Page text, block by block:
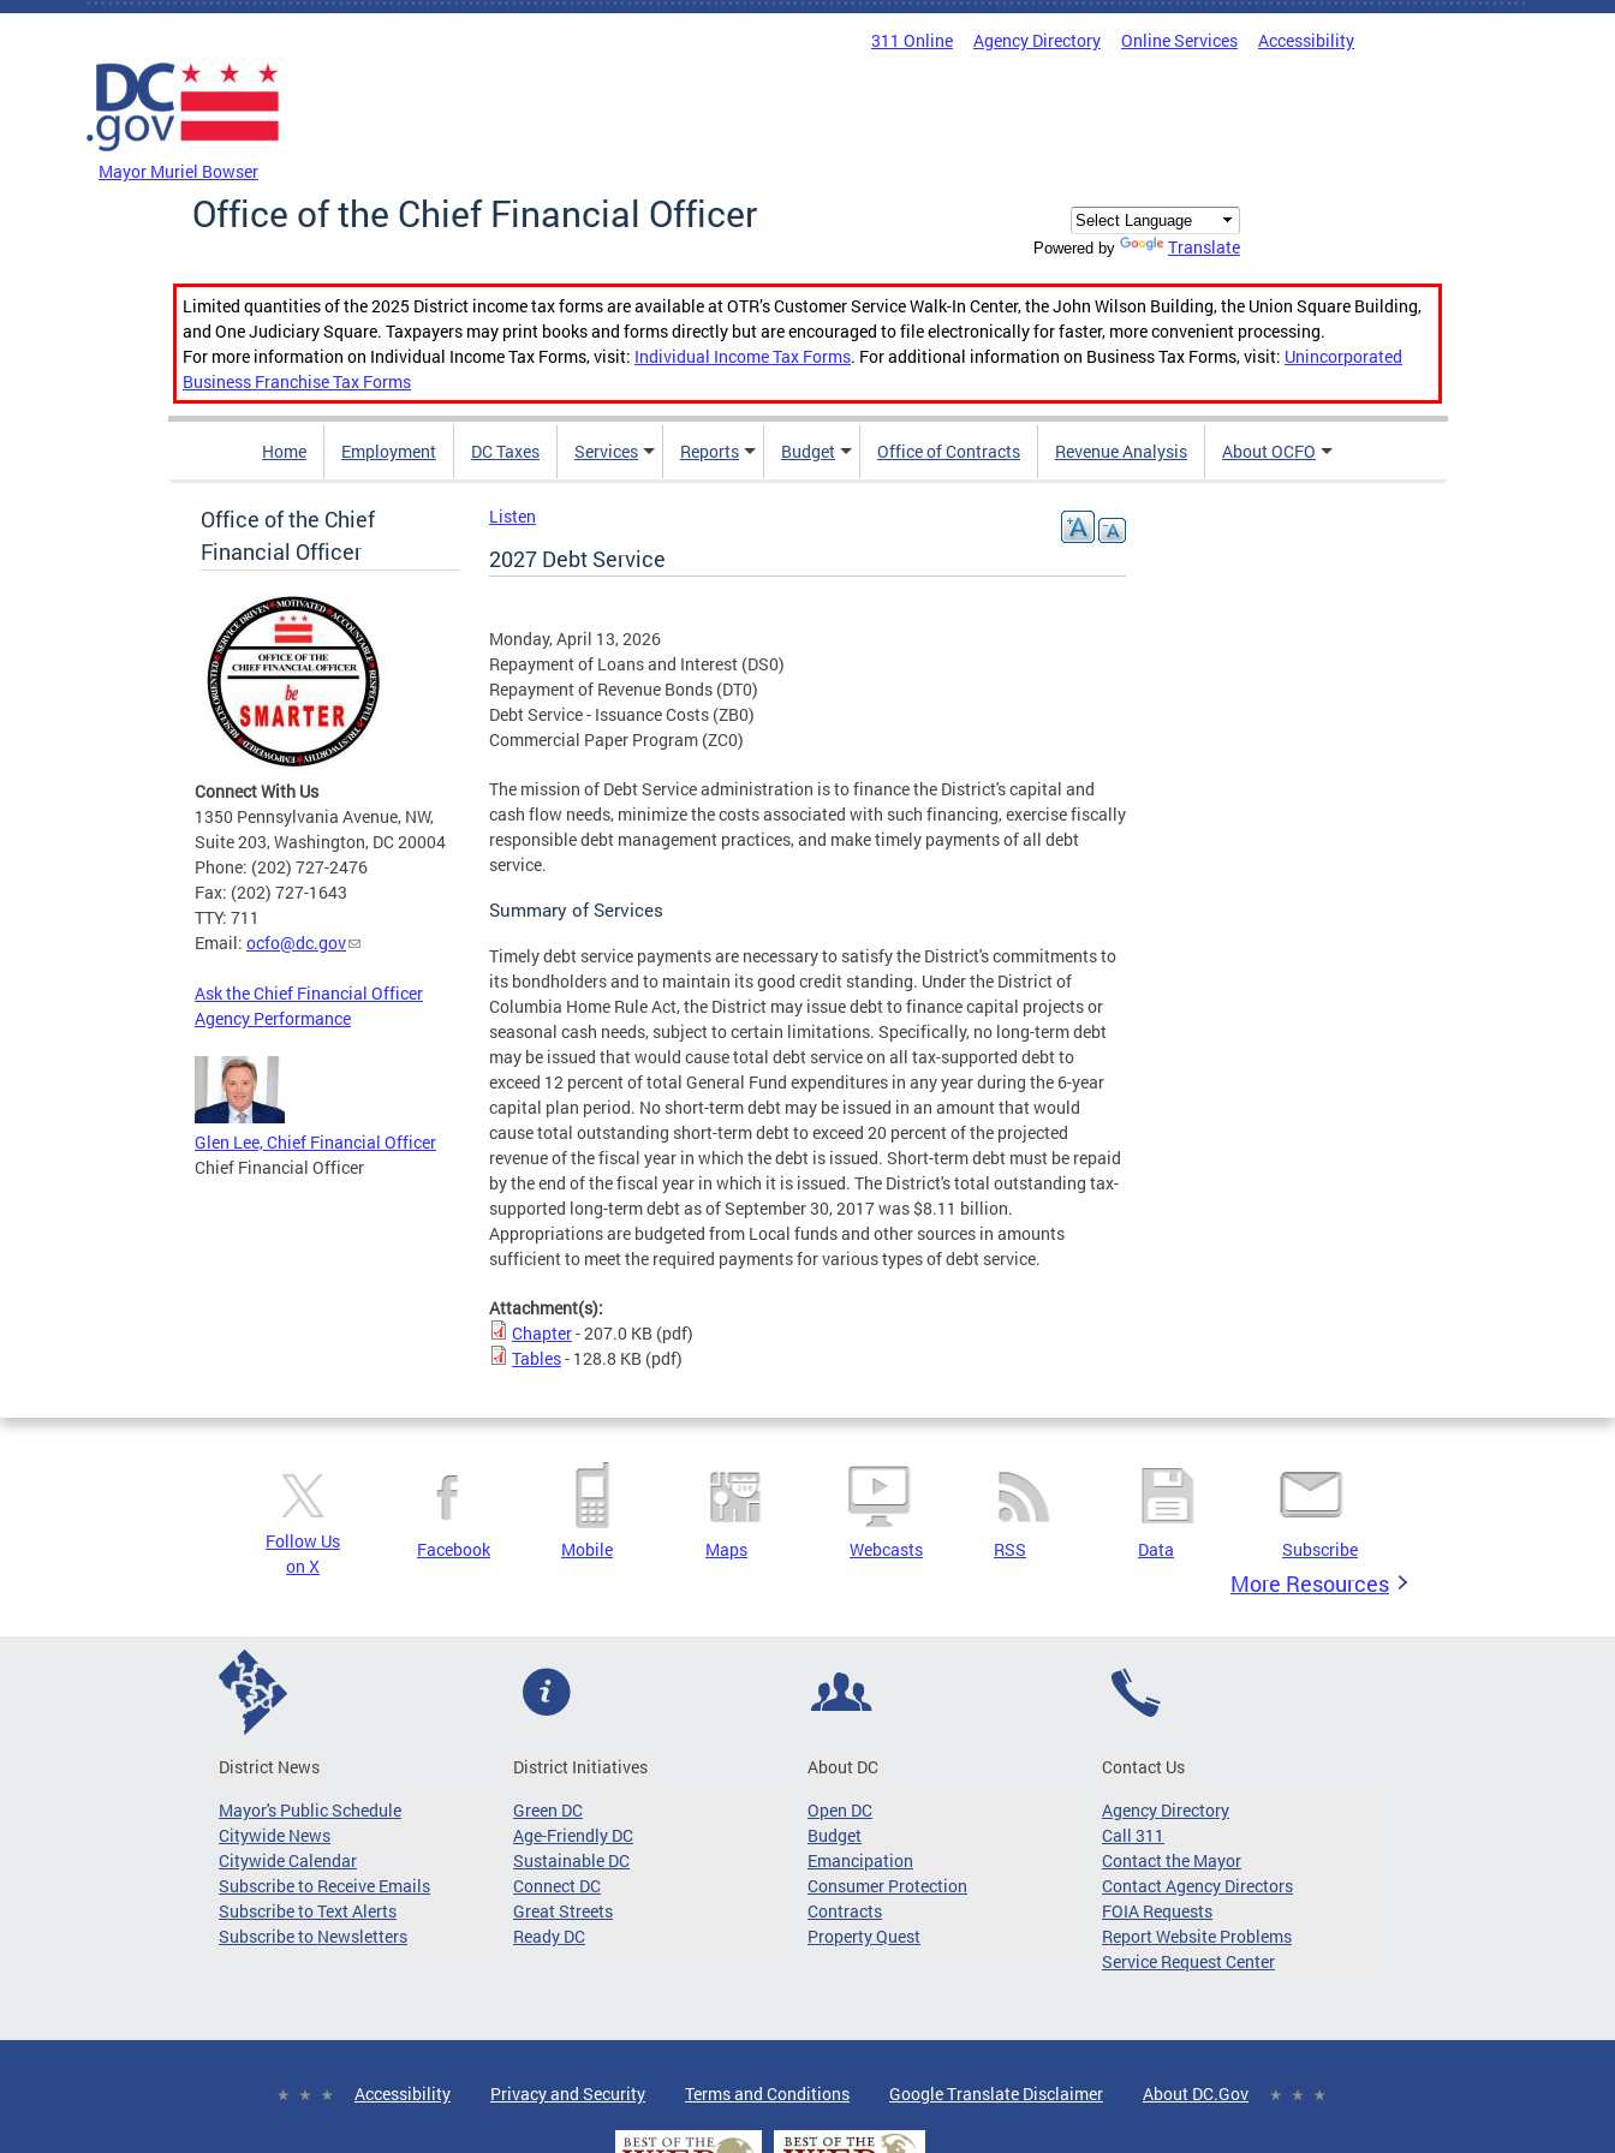
Skip to main content
311 Online Agency Directory Online Services Accessibility
Mayor Muriel Bowser
Office of the Chief Financial Officer
Powered by Translate
Limited quantities of the 2025 District income tax forms are available at OTR’s Customer Service Walk-In Center, the John Wilson Building, the Union Square Building,
and One Judiciary Square. Taxpayers may print books and forms directly but are encouraged to file electronically for faster, more convenient processing.
For more information on Individual Income Tax Forms, visit: Individual Income Tax Forms. For additional information on Business Tax Forms, visit: Unincorporated
Business Franchise Tax Forms
Home Employment DC Taxes Services Reports Budget Office of Contracts Revenue Analysis About OCFO
Office of the Chief
Financial Officer
Connect With Us
1350 Pennsylvania Avenue, NW,
Suite 203, Washington, DC 20004
Phone: (202) 727-2476
Fax: (202) 727-1643
TTY: 711
Email: ocfo@dc.gov
Ask the Chief Financial Officer
Agency Performance
Glen Lee, Chief Financial Officer
Chief Financial Officer
Listen
2027 Debt Service
Monday, April 13, 2026
Repayment of Loans and Interest (DS0)
Repayment of Revenue Bonds (DT0)
Debt Service - Issuance Costs (ZB0)
Commercial Paper Program (ZC0)
The mission of Debt Service administration is to finance the District's capital and
cash flow needs, minimize the costs associated with such financing, exercise fiscally
responsible debt management practices, and make timely payments of all debt
service.
Summary of Services
Timely debt service payments are necessary to satisfy the District's commitments to
its bondholders and to maintain its good credit standing. Under the District of
Columbia Home Rule Act, the District may issue debt to finance capital projects or
seasonal cash needs, subject to certain limitations. Specifically, no long-term debt
may be issued that would cause total debt service on all tax-supported debt to
exceed 12 percent of total General Fund expenditures in any year during the 6-year
capital plan period. No short-term debt may be issued in an amount that would
cause total outstanding short-term debt to exceed 20 percent of the projected
revenue of the fiscal year in which the debt is issued. Short-term debt must be repaid
by the end of the fiscal year in which it is issued. The District's total outstanding tax-
supported long-term debt as of September 30, 2017 was $8.11 billion.
Appropriations are budgeted from Local funds and other sources in amounts
sufficient to meet the required payments for various types of debt service.
Attachment(s):
Chapter- 207.0 KB (pdf)
Tables- 128.8 KB (pdf)
Follow Us
on X
Facebook Mobile Maps Webcasts RSS Data Subscribe
More Resources
District News
Mayor's Public Schedule
Citywide News
Citywide Calendar
Subscribe to Receive Emails
Subscribe to Text Alerts
Subscribe to Newsletters
District Initiatives
Green DC
Age-Friendly DC
Sustainable DC
Connect DC
Great Streets
Ready DC
About DC
Open DC
Budget
Emancipation
Consumer Protection
Contracts
Property Quest
Contact Us
Agency Directory
Call 311
Contact the Mayor
Contact Agency Directors
FOIA Requests
Report Website Problems
Service Request Center
Accessibility Privacy and Security Terms and Conditions Google Translate Disclaimer About DC.Gov